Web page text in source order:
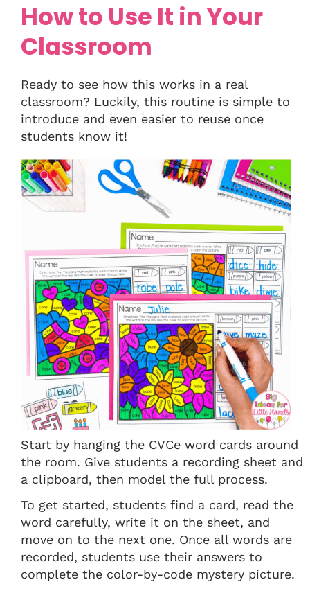
How to Use It in Your
Classroom
Ready to see how this works in a real
classroom? Luckily, this routine is simple to
introduce and even easier to reuse once
students know it!
Start by hanging the CVCe word cards around
the room. Give students a recording sheet and
a clipboard, then model the full process.
To get started, students find a card, read the
word carefully, write it on the sheet, and
move on to the next one. Once all words are
recorded, students use their answers to
complete the color-by-code mystery picture.